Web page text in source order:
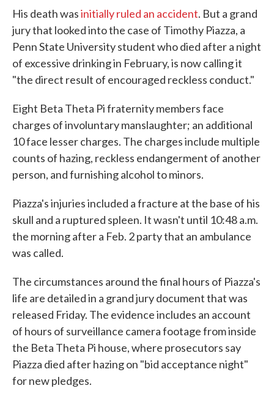
e
b
o
k
t
e
r
e
d
n
l
His death wasinitially ruled an accident. But a grand
jury that looked into the case of Timothy Piazza, a
Penn State University student who died after a night
of excessive drinking in February, is now calling it
"the direct result of encouraged reckless conduct."
Eight Beta Theta Pi fraternity members face
charges of involuntary manslaughter; an additional
10 face lesser charges. The charges include multiple
counts of hazing, reckless endangerment of another
person, and furnishing alcohol to minors.
Piazza's injuries included a fracture at the base of his
skull and a ruptured spleen. It wasn't until 10:48 a.m.
the morning after a Feb. 2 party that an ambulance
was called.
The circumstances around the final hours of Piazza's
life are detailed in a grand jury document that was
released Friday. The evidence includes an account
of hours of surveillance camera footage from inside
the Beta Theta Pi house, where prosecutors say
Piazza died after hazing on "bid acceptance night"
for new pledges.